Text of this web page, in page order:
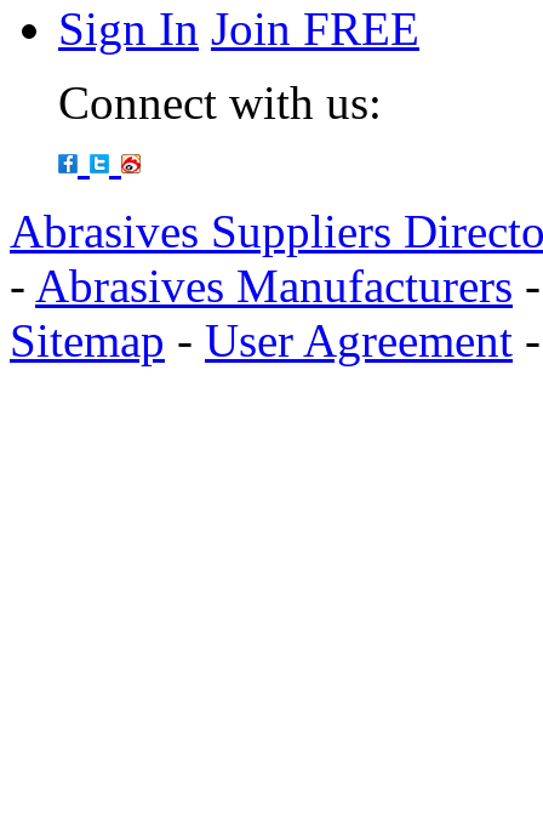
Sign In Join FREE
Connect with us:
Abrasives Suppliers
- Abrasives Manufacturers
Sitemap - User Agreement